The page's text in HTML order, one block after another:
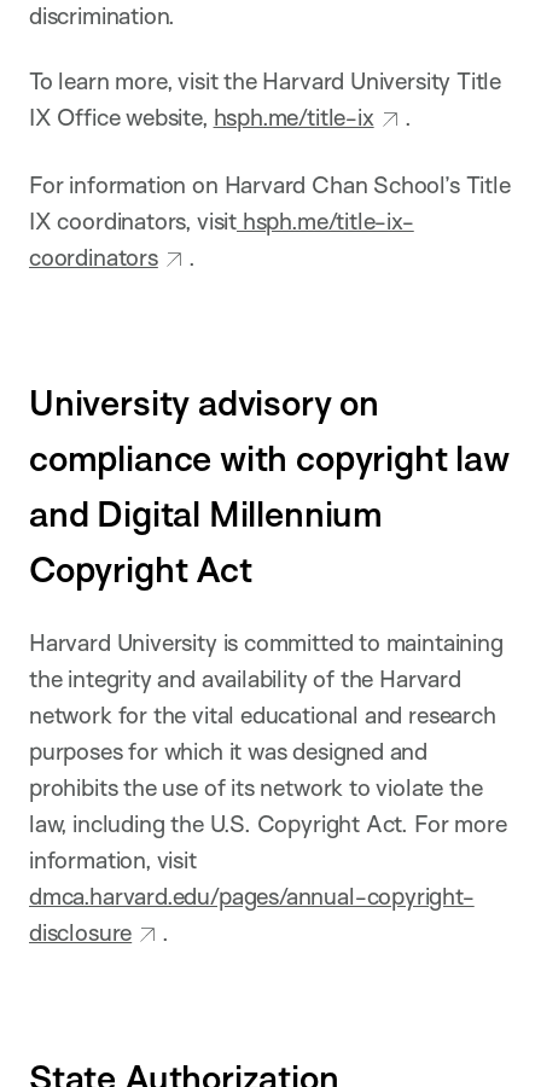
discrimination.
To learn more, visit the Harvard University Title
IX Office website, hsph.me/title-ix .
For information on Harvard Chan School’s Title
IX coordinators, visit hsph.me/title-ix-
coordinators
.
University advisory on
compliance with copyright law
and Digital Millennium
Copyright Act
Harvard University is committed to maintaining
the integrity and availability of the Harvard
network for the vital educational and research
purposes for which it was designed and
prohibits the use of its network to violate the
law, including the U.S. Copyright Act. For more
information, visit
dmca.harvard.edu/pages/annual-copyright-
disclosure
.
State Authorization